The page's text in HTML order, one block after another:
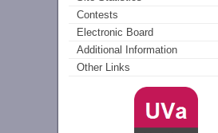
Contests
Electronic Board
Additional Information
Other Links